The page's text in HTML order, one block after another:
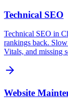
Technical SEO
Technical SEO in
rankings back.
Vitals, and missing
Website